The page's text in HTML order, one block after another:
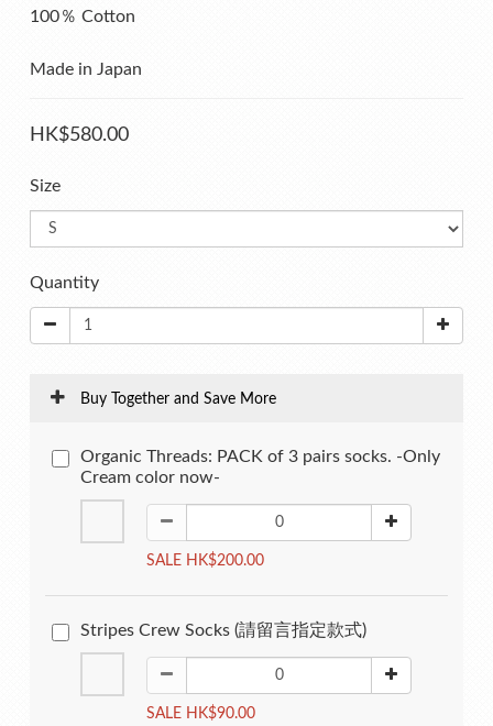
100％ Cotton
Made in Japan
HK$580.00
Size
Quantity
Buy Together and Save More
Organic Threads: PACK of 3 pairs socks. -Only
Cream color now-
SALE HK$200.00
Stripes Crew Socks (請留言指定款式)
SALE HK$90.00